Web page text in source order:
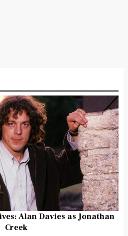
Alan Davies as Jonathan
Creek